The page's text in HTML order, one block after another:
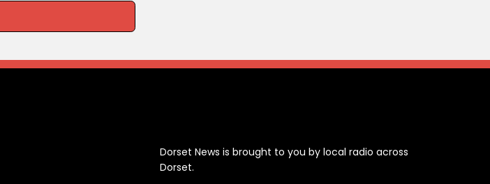
Dorset News is brought to you by local radio across
Dorset.